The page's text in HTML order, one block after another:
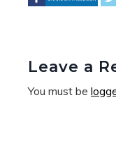
Leave a
You must be